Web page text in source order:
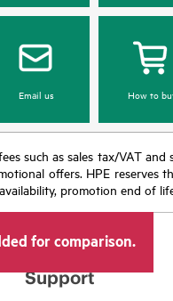
Email us How to
such as sales tax/VAT
offers. HPE
promotion end of
for comparison.
Support